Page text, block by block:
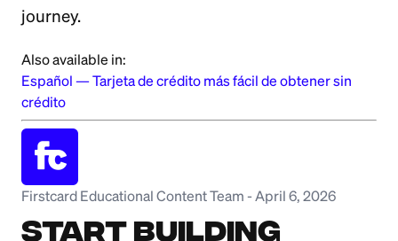
journey.
Also available in:
Español —Tarjeta de crédito más fácil de obtener sin
crédito
Firstcard Educational Content Team -April 6, 2026
Start Building